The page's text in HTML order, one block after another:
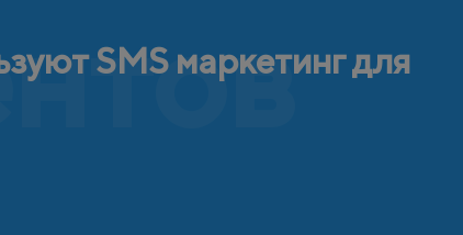
SMS маркетинг для